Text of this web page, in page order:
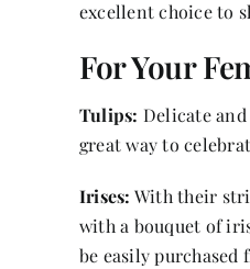
excellent choice to
For Your
Tulips: Delicate
great way to
Irises: With their
with a bouquet of
be easily